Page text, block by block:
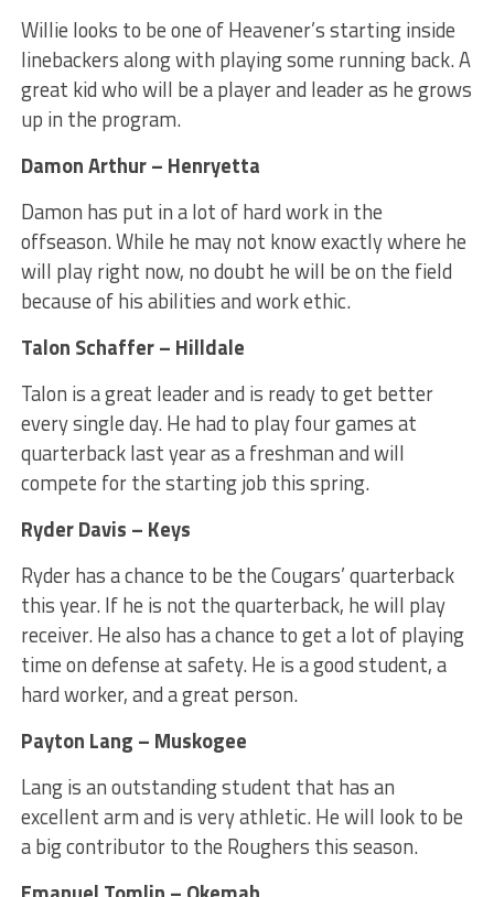
Willie looks to be one of Heavener’s starting inside
linebackers along with playing some running back. A
great kid who will be a player and leader as he grows
up in the program.
Damon Arthur – Henryetta
Damon has put in a lot of hard work in the
offseason. While he may not know exactly where he
will play right now, no doubt he will be on the field
because of his abilities and work ethic.
Talon Schaffer – Hilldale
Talon is a great leader and is ready to get better
every single day. He had to play four games at
quarterback last year as a freshman and will
compete for the starting job this spring.
Ryder Davis – Keys
Ryder has a chance to be the Cougars’ quarterback
this year. If he is not the quarterback, he will play
receiver. He also has a chance to get a lot of playing
time on defense at safety. He is a good student, a
hard worker, and a great person.
Payton Lang – Muskogee
Lang is an outstanding student that has an
excellent arm and is very athletic. He will look to be
a big contributor to the Roughers this season.